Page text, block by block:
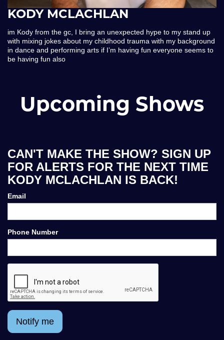
KODY MCLACHLAN
im Kody from the gc, I bring an unexpected hype to my stand up
with mixing jokes about my childhood trauma with my background
in dance and performing arts if I’m having fun everyone seems to
be having fun also
Upcoming Shows
CAN'T MAKE THE SHOW? SIGN UP
FOR ALERTS FOR THE NEXT TIME
KODY MCLACHLAN IS BACK!
Email
Phone Number
Notify me